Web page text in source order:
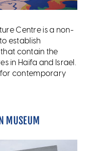
Centre is a non-
establish
contain the
in Haifa and Israel.
for contemporary
MUSEUM